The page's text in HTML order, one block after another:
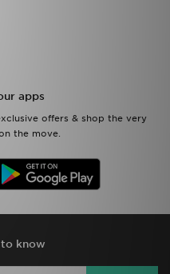
apps
offers & shop the very
the move.
know